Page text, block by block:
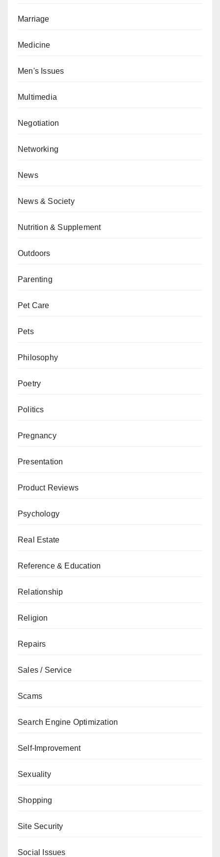
Marriage
Medicine
Men's Issues
Multimedia
Negotiation
Networking
News
News & Society
Nutrition & Supplement
Outdoors
Parenting
Pet Care
Pets
Philosophy
Poetry
Politics
Pregnancy
Presentation
Product Reviews
Psychology
Real Estate
Reference & Education
Relationship
Religion
Repairs
Sales / Service
Scams
Search Engine Optimization
Self-Improvement
Sexuality
Shopping
Site Security
Social Issues